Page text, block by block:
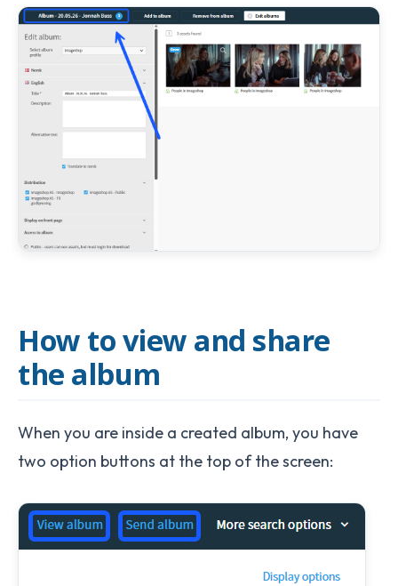
How to view and share
the album
When you are inside a created album, you have
two option buttons at the top of the screen: